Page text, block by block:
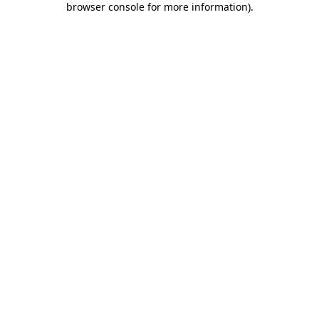
browser console for more information).